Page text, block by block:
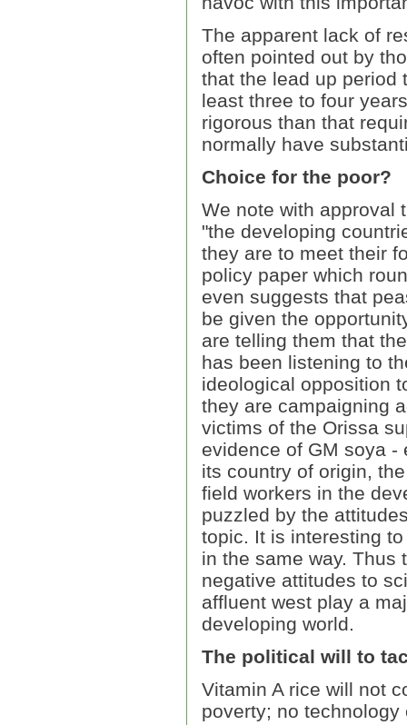
The apparent lack of
often pointed out by
that the lead up period
least three to four
rigorous than that
normally have
Choice for the poor?
We note with approval
"the developing
they are to meet their
policy paper which
even suggests that
be given the
are telling them that
has been listening to
ideological opposition
they are campaigning
victims of the Orissa
evidence of GM soya
its country of origin,
field workers in the
puzzled by the
topic. It is interesting
in the same way. Thus
negative attitudes to
affluent west play a
developing world.
The political will to
Vitamin A rice will not
poverty; no